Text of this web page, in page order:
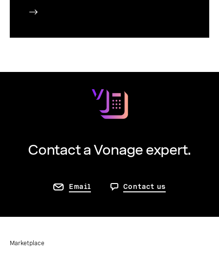
Contact a Vonage expert.
Email Contact us
Marketplace